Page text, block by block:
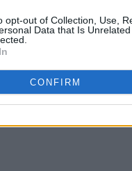
opt-out of Collection, Use,
Data that Is
CONFIRM
This Article: